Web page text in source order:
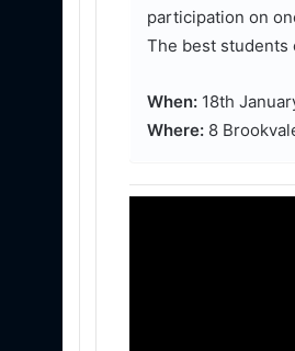
participation on
The best students
When: 18th
Where: 8